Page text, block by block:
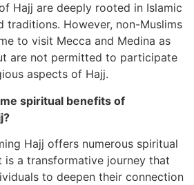
Hajj are deeply rooted in Islamic
traditions. However, non-Muslims
to visit Mecca and Medina as
are not permitted to participate
aspects of Hajj.
spiritual benefits of
Hajj offers numerous spiritual
is a transformative journey that
to deepen their connection